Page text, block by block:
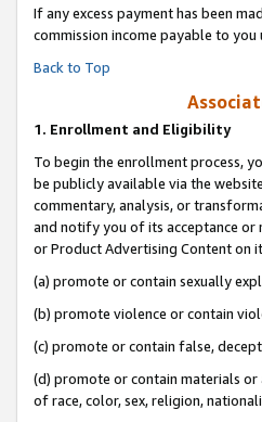
If any excess payment has been
commission income payable to you
Back to Top
1. Enrollment and Eligibility
To begin the enrollment process,
be publicly available via the
commentary, analysis, or
and notify you of its acceptance or
or Product Advertising Content on
(a) promote or contain sexually
(b) promote violence or contain
(c) promote or contain false,
(d) promote or contain materials or
of race, color, sex, religion,